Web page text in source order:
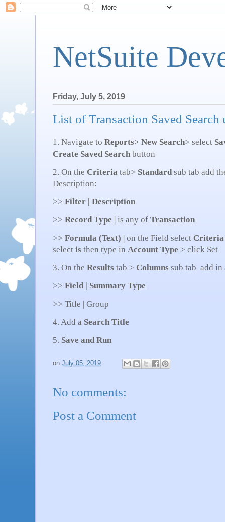
NetSuite
Friday, July 5, 2019
List of Transaction Saved
1. Navigate to Reports> New Search> select
Create Saved Search button
2. On the Criteria tab> Standard sub tab add
Description:
>> Filter | Description
>> Record Type | is any of Transaction
>> Formula (Text) | on the Field select Criteria
select is then type in Account Type > click Set
3. On the Results tab > Columns sub tab add in
>> Field | Summary Type
>> Title | Group
4. Add a Search Title
5. Save and Run
on July 05, 2019
No comments:
Post a Comment